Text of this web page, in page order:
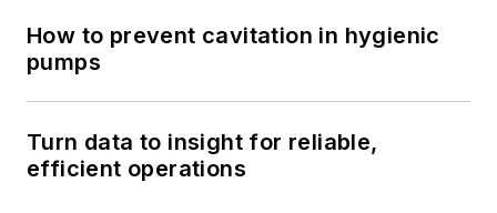
How to prevent cavitation in hygienic
pumps
Turn data to insight for reliable,
efficient operations